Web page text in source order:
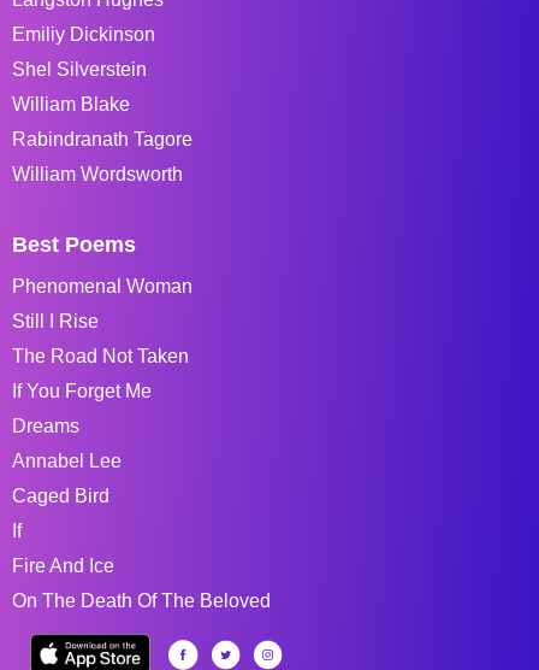
Emiliy Dickinson
Shel Silverstein
William Blake
Rabindranath Tagore
William Wordsworth
Best Poems
Phenomenal Woman
Still I Rise
The Road Not Taken
If You Forget Me
Dreams
Annabel Lee
Caged Bird
If
Fire And Ice
On The Death Of The Beloved